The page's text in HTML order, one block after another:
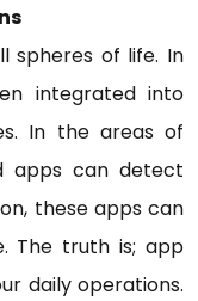
spheres of life. In
integrated into
In the areas of
apps can detect
these apps can
The truth is; app
daily operations.